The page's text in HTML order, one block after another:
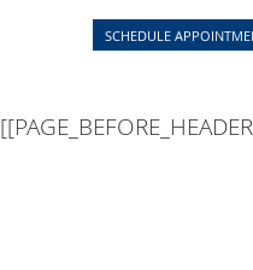
[[PAGE_SEO_DATA]]
SCHEDULE